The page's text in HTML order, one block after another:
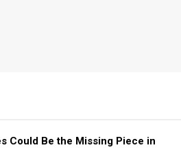
Could Be the Missing Piece in